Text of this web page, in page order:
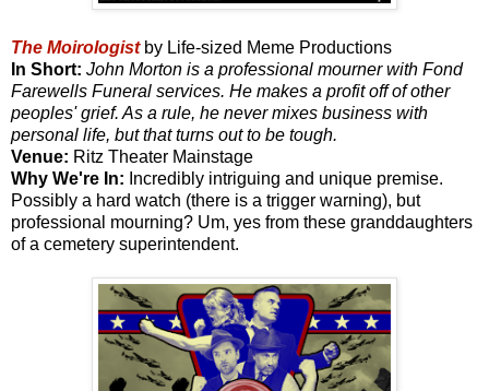
The Moirologist by Life-sized Meme Productions
In Short: John Morton is a professional mourner with Fond
Farewells Funeral services. He makes a profit off of other
peoples' grief. As a rule, he never mixes business with
personal life, but that turns out to be tough.
Venue: Ritz Theater Mainstage
Why We're In: Incredibly intriguing and unique premise.
Possibly a hard watch (there is a trigger warning), but
professional mourning? Um, yes from these granddaughters
of a cemetery superintendent.